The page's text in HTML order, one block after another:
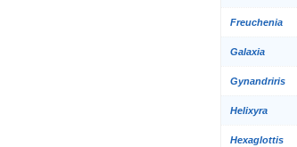
Freuchenia
Galaxia
Gynandriris
Helixyra
Hexaglottis